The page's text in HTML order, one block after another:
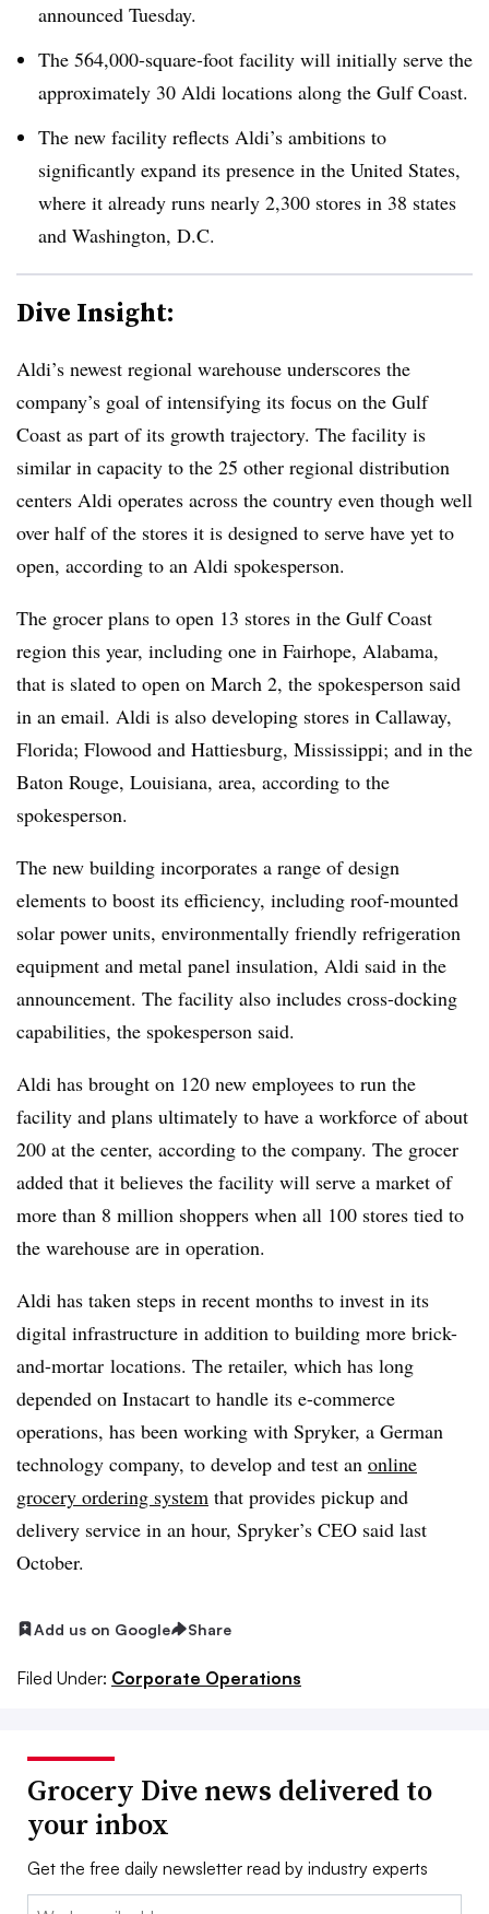
announced Tuesday.
The 564,000-square-foot facility will initially serve the
approximately 30 Aldi locations along the Gulf Coast.
The new facility reflects Aldi’s ambitions to
significantly expand its presence in the United States,
where it already runs nearly 2,300 stores in 38 states
and Washington, D.C.
Dive Insight:
Aldi’s newest regional warehouse underscores the
company’s goal of intensifying its focus on the Gulf
Coast as part of its growth trajectory. The facility is
similar in capacity to the 25 other regional distribution
centers Aldi operates across the country even though well
over half of the stores it is designed to serve have yet to
open, according to an Aldi spokesperson.
The grocer plans to open 13 stores in the Gulf Coast
region this year, including one in Fairhope, Alabama,
that is slated to open on March 2, the spokesperson said
in an email. Aldi is also developing stores in Callaway,
Florida; Flowood and Hattiesburg, Mississippi; and in the
Baton Rouge, Louisiana, area, according to the
spokesperson.
The new building incorporates a range of design
elements to boost its efficiency, including roof-mounted
solar power units, environmentally friendly refrigeration
equipment and metal panel insulation, Aldi said in the
announcement. The facility also includes cross-docking
capabilities, the spokesperson said.
Aldi has brought on 120 new employees to run the
facility and plans ultimately to have a workforce of about
200 at the center, according to the company. The grocer
added that it believes the facility will serve a market of
more than 8 million shoppers when all 100 stores tied to
the warehouse are in operation.
Aldi has taken steps in recent months to invest in its
digital infrastructure in addition to building more brick-
and-mortar locations. The retailer, which has long
depended on Instacart to handle its e-commerce
operations, has been working with Spryker, a German
technology company, to develop and test an online
grocery ordering system that provides pickup and
delivery service in an hour, Spryker’s CEO said last
October.
Add us on Google Share
Filed Under: Corporate Operations
Grocery Dive news delivered to
your inbox
Get the free daily newsletter read by industry experts
Email: